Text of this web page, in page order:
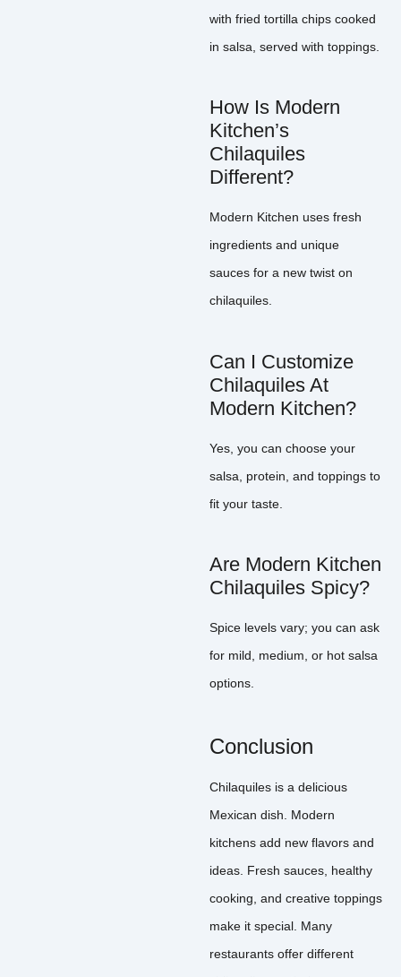
with fried tortilla chips cooked
in salsa, served with toppings.
How Is Modern
Kitchen’s
Chilaquiles
Different?
Modern Kitchen uses fresh
ingredients and unique
sauces for a new twist on
chilaquiles.
Can I Customize
Chilaquiles At
Modern Kitchen?
Yes, you can choose your
salsa, protein, and toppings to
fit your taste.
Are Modern Kitchen
Chilaquiles Spicy?
Spice levels vary; you can ask
for mild, medium, or hot salsa
options.
Conclusion
Chilaquiles is a delicious
Mexican dish. Modern
kitchens add new flavors and
ideas. Fresh sauces, healthy
cooking, and creative toppings
make it special. Many
restaurants offer different